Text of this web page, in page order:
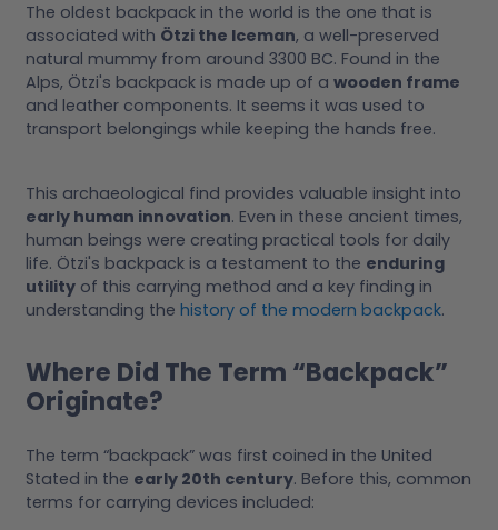
The oldest backpack in the world is the one that is
associated with Ötzi the Iceman, a well-preserved
natural mummy from around 3300 BC. Found in the
Alps, Ötzi's backpack is made up of a wooden frame
and leather components. It seems it was used to
transport belongings while keeping the hands free.
This archaeological find provides valuable insight into
early human innovation. Even in these ancient times,
human beings were creating practical tools for daily
life. Ötzi's backpack is a testament to the enduring
utility of this carrying method and a key finding in
understanding the history of the modern backpack.
Where Did The Term “Backpack”
Originate?
The term “backpack” was first coined in the United
Stated in the early 20th century. Before this, common
terms for carrying devices included: